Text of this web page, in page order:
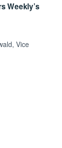
Weekly’s
Vice